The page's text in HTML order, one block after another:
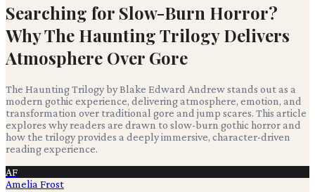
Searching for Slow-Burn Horror?
Why The Haunting Trilogy Delivers
Atmosphere Over Gore
The Haunting Trilogy by Blake Edward Andrew stands out as a
modern gothic experience, delivering atmosphere, emotion, and
transformation over traditional gore and jump scares. This article
explores why readers are drawn to slow-burn gothic horror and
how the trilogy provides a deeply immersive, character-driven
reading experience.
AF
Amelia Frost